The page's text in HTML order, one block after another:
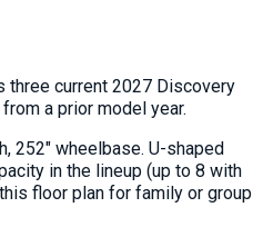
three current 2027 Discovery
a prior model year.
252" wheelbase. U-shaped
in the lineup (up to 8 with
floor plan for family or group